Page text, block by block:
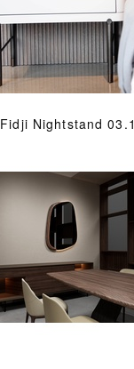
Fidji Nightstand 03.1